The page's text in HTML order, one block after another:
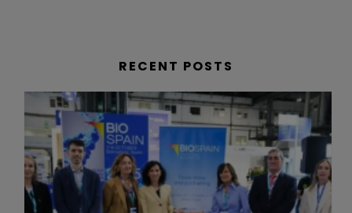
RECENT POSTS